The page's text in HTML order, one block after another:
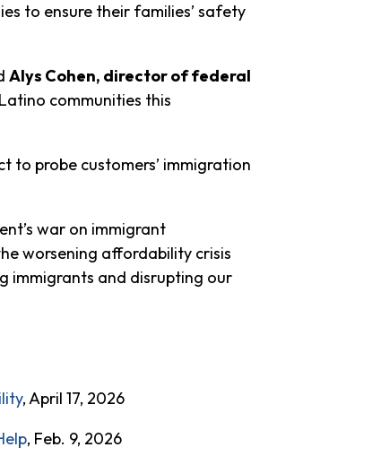
to ensure their families’ safety
Alys Cohen, director of federal
communities this
to probe customers’ immigration
war on immigrant
worsening affordability crisis
immigrants and disrupting our
, April 17, 2026
, Feb. 9, 2026